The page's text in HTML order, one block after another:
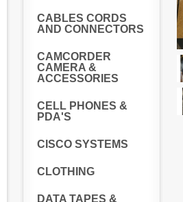
CABLES CORDS
AND CONNECTORS
CAMCORDER
CAMERA &
ACCESSORIES
CELL PHONES &
PDA'S
CISCO SYSTEMS
CLOTHING
DATA TAPES &